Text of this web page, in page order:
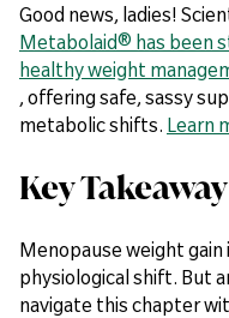
Good news, ladies!
Metabolaid® has been
healthy weight
, offering safe, sassy
metabolic shifts. Learn
Key Takeaway
Menopause weight gain
physiological shift. But
navigate this chapter